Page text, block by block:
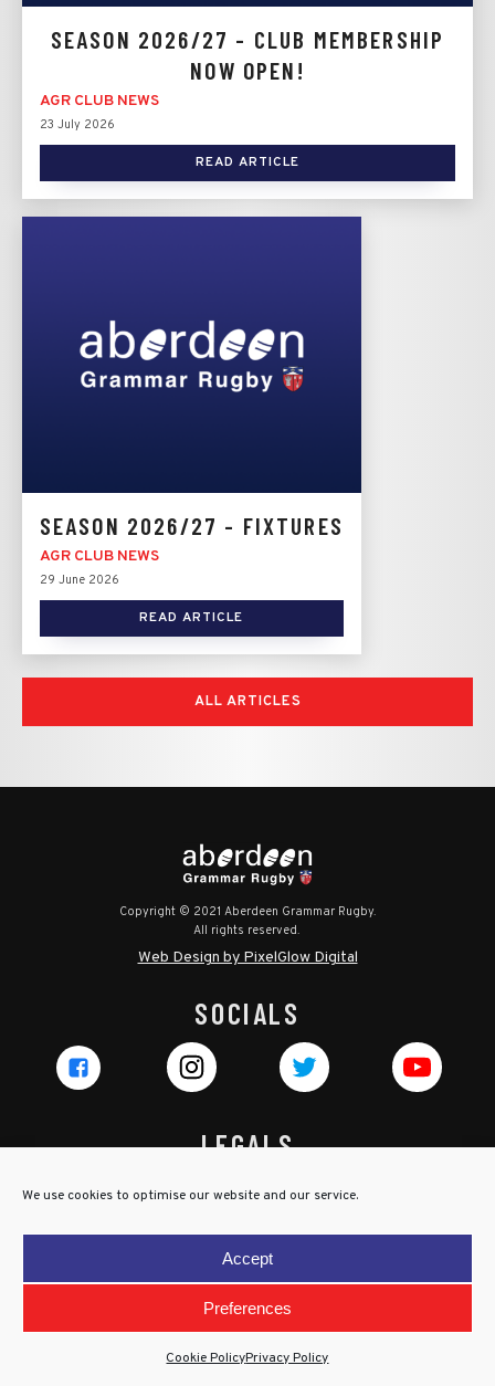
We use cookies to optimise our website and our service.
Accept
Preferences
Cookie PolicyPrivacy Policy
SEASON 2026/27 - CLUB MEMBERSHIP
NOW OPEN!
AGR CLUB NEWS
23 July 2026
READ ARTICLE
SEASON 2026/27 - FIXTURES
AGR CLUB NEWS
29 June 2026
READ ARTICLE
ALL ARTICLES
Copyright © 2021 Aberdeen Grammar Rugby.
All rights reserved.
Web Design by PixelGlow Digital
SOCIALS
LEGALS
Privacy Policy
Terms & Conditions